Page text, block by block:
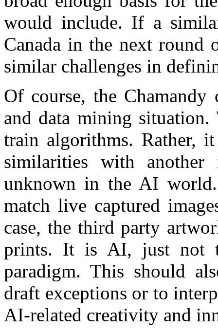
would include. If a
Canada in the next
similar challenges in
Of course, the
and data mining
train algorithms. Rather,
similarities with
unknown in the AI world.
match live captured
case, the third party
prints. It is AI, just not
paradigm. This should
draft exceptions or to
AI-related creativity and